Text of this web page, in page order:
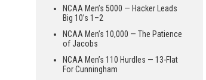
NCAA Men’s 5000 — Hacker Leads
Big 10’s 1–2
NCAA Men’s 10,000 — The Patience
of Jacobs
NCAA Men’s 110 Hurdles — 13-Flat
For Cunningham